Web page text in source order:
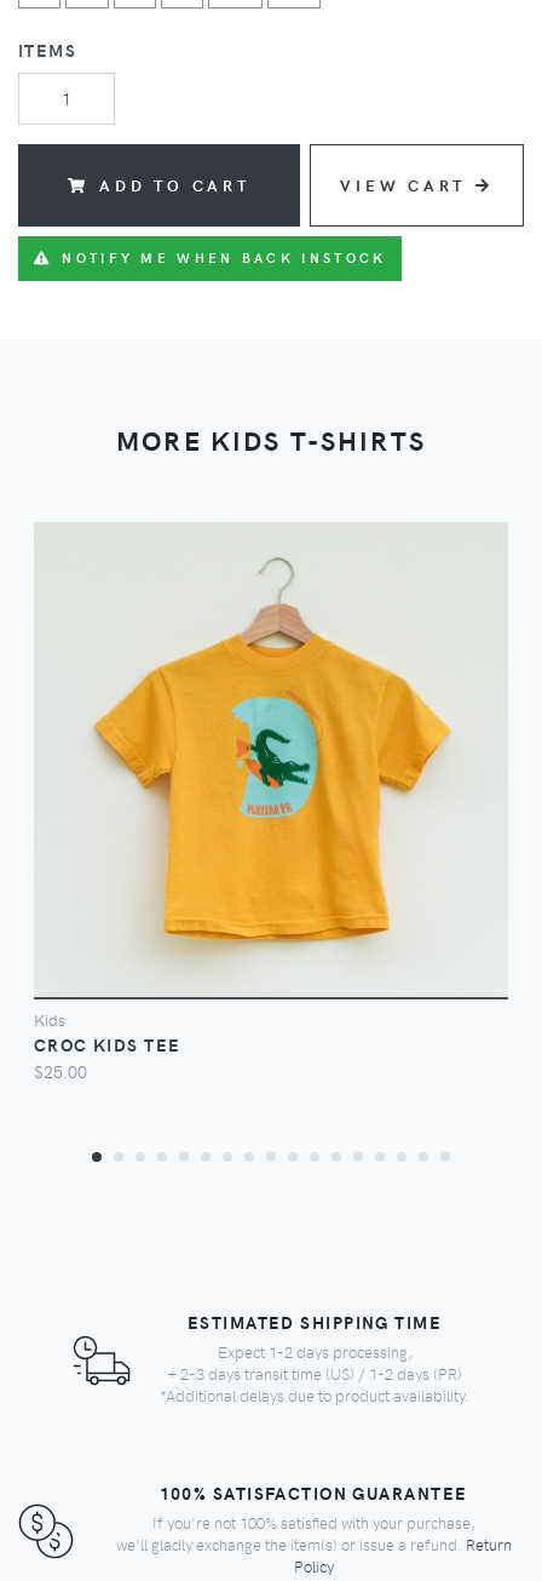
ITEMS
ADD TO CART VIEW CART
NOTIFY ME WHEN BACK INSTOCK
MORE KIDS T-SHIRTS
VIEW
Kids
CROC KIDS TEE
$25.00
ESTIMATED SHIPPING TIME
Expect 1-2 days processing,
+ 2-3 days transit time (US) / 1-2 days (PR)
*Additional delays due to product availability.
100% SATISFACTION GUARANTEE
If you're not 100% satisfied with your purchase,
we'll gladly exchange the item(s) or issue a refund. Return
Policy